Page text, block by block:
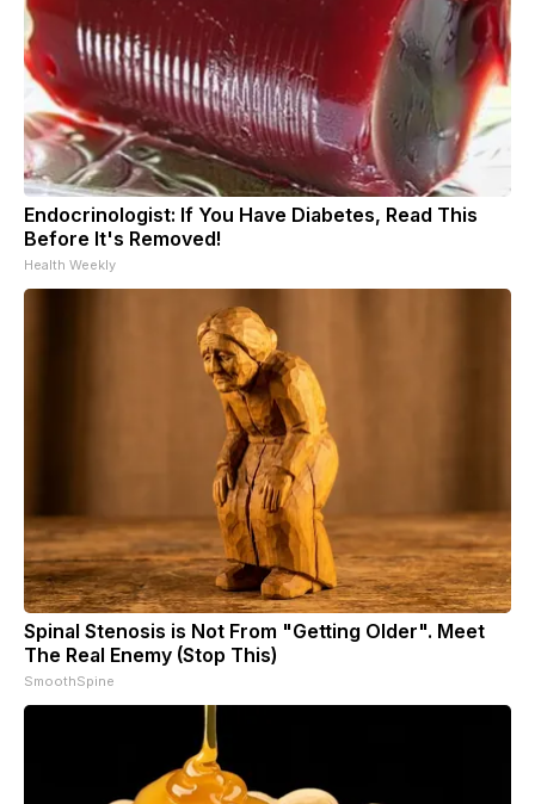
Endocrinologist: If You Have Diabetes, Read This
Before It's Removed!
Health Weekly
Spinal Stenosis is Not From "Getting Older". Meet
The Real Enemy (Stop This)
SmoothSpine